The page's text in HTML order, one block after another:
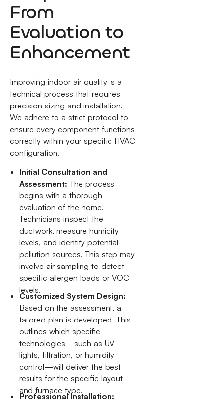
From
Evaluation to
Enhancement
Improving indoor air quality is a
technical process that requires
precision sizing and installation.
We adhere to a strict protocol to
ensure every component functions
correctly within your specific HVAC
configuration.
Initial Consultation and
Assessment: The process
begins with a thorough
evaluation of the home.
Technicians inspect the
ductwork, measure humidity
levels, and identify potential
pollution sources. This step may
involve air sampling to detect
specific allergen loads or VOC
levels.
Customized System Design:
Based on the assessment, a
tailored plan is developed. This
outlines which specific
technologies—such as UV
lights, filtration, or humidity
control—will deliver the best
results for the specific layout
and furnace type.
Professional Installation: